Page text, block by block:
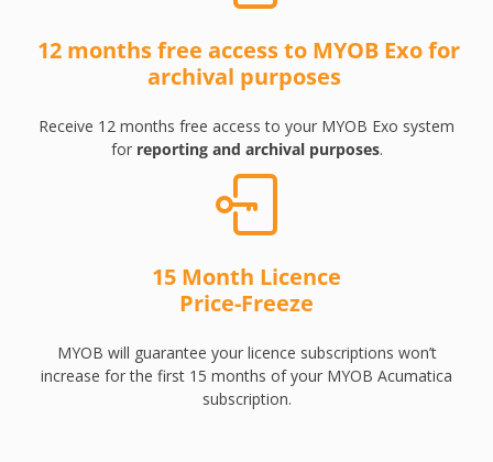
12 months free access to MYOB Exo for
archival purposes
Receive 12 months free access to your MYOB Exo system
for reporting and archival purposes.
15 Month Licence
Price-Freeze
MYOB will guarantee your licence subscriptions won’t
increase for the first 15 months of your MYOB Acumatica
subscription.